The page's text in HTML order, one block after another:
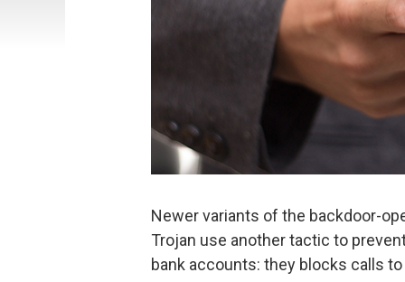
Newer variants of the backdoor-
Trojan use another tactic to
bank accounts: they blocks calls